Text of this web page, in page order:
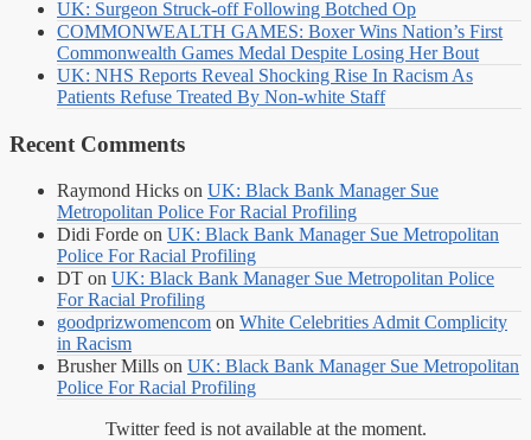
UK: Surgeon Struck-off Following Botched Op
COMMONWEALTH GAMES: Boxer Wins Nation’s First
Commonwealth Games Medal Despite Losing Her Bout
UK: NHS Reports Reveal Shocking Rise In Racism As
Patients Refuse Treated By Non-white Staff
Recent Comments
Raymond Hicks on UK: Black Bank Manager Sue
Metropolitan Police For Racial Profiling
Didi Forde on UK: Black Bank Manager Sue Metropolitan
Police For Racial Profiling
DT on UK: Black Bank Manager Sue Metropolitan Police
For Racial Profiling
goodprizwomencom on White Celebrities Admit Complicity
in Racism
Brusher Mills on UK: Black Bank Manager Sue Metropolitan
Police For Racial Profiling
Twitter feed is not available at the moment.